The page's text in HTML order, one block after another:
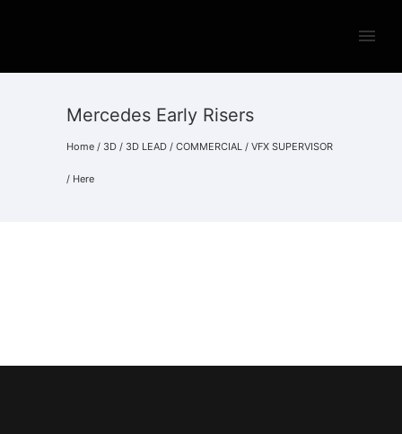
Mercedes Early Risers
Home / 3D / 3D LEAD / COMMERCIAL / VFX SUPERVISOR
/ Here